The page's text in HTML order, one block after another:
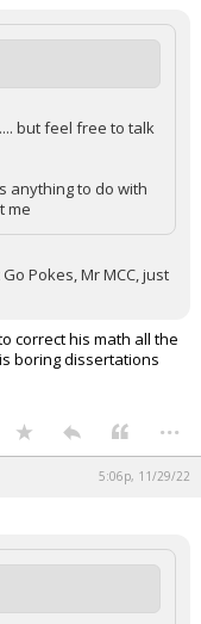
but feel free to talk
anything to do with
me
Pokes, Mr MCC, just
correct his math all the
boring dissertations
...
5:06p, 11/29/22